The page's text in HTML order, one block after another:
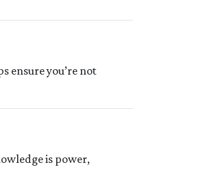
ensure you’re not
is power,